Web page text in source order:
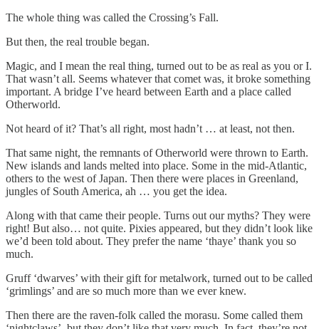
The whole thing was called the Crossing’s Fall.
But then, the real trouble began.
Magic, and I mean the real thing, turned out to be as real as you or I.
That wasn’t all. Seems whatever that comet was, it broke something
important. A bridge I’ve heard between Earth and a place called
Otherworld.
Not heard of it? That’s all right, most hadn’t … at least, not then.
That same night, the remnants of Otherworld were thrown to Earth.
New islands and lands melted into place. Some in the mid-Atlantic,
others to the west of Japan. Then there were places in Greenland,
jungles of South America, ah … you get the idea.
Along with that came their people. Turns out our myths? They were
right! But also… not quite. Pixies appeared, but they didn’t look like
we’d been told about. They prefer the name ‘thaye’ thank you so
much.
Gruff ‘dwarves’ with their gift for metalwork, turned out to be called
‘grimlings’ and are so much more than we ever knew.
Then there are the raven-folk called the morasu. Some called them